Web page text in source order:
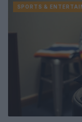
SPORTS &